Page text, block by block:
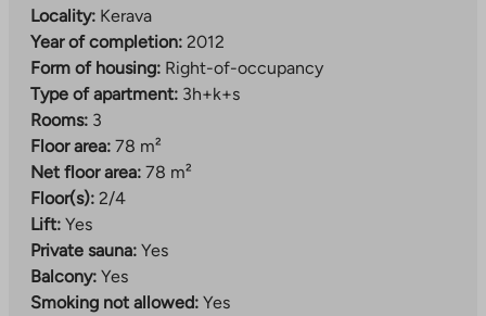
Locality: Kerava
Year of completion: 2012
Form of housing: Right-of-occupancy
Type of apartment: 3h+k+s
Rooms: 3
Floor area: 78 m²
Net floor area: 78 m²
Floor(s): 2/4
Lift: Yes
Private sauna: Yes
Balcony: Yes
Smoking not allowed: Yes